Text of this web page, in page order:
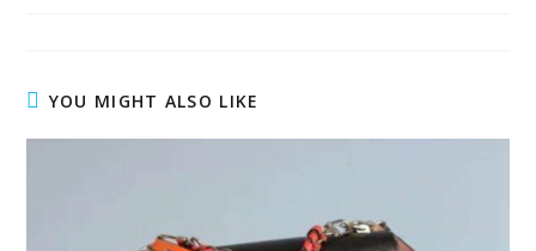
YOU MIGHT ALSO LIKE